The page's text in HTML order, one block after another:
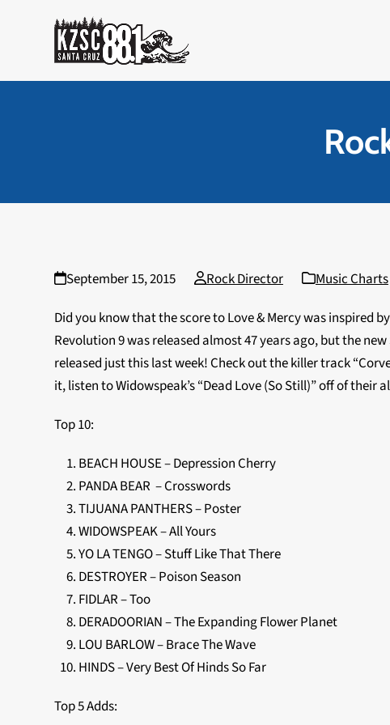
September 15, 2015 Rock Director
Music Charts
Did you know that the score to Love & Mercy was inspired
Revolution 9 was released almost 47 years ago, but the
released just this last week! Check out the killer track
it, listen to Widowspeak’s “Dead Love (So Still)” off of their
Top 10:
BEACH HOUSE – Depression Cherry
PANDA BEAR – Crosswords
TIJUANA PANTHERS – Poster
WIDOWSPEAK – All Yours
YO LA TENGO – Stuff Like That There
DESTROYER – Poison Season
FIDLAR – Too
DERADOORIAN – The Expanding Flower Planet
LOU BARLOW – Brace The Wave
HINDS – Very Best Of Hinds So Far
Top 5 Adds: